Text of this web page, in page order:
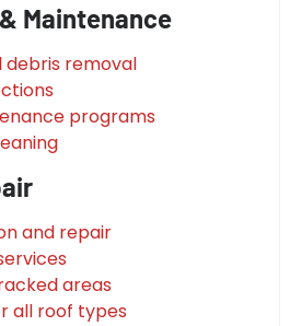
Maintenance
debris removal
programs
and repair
areas
all roof types